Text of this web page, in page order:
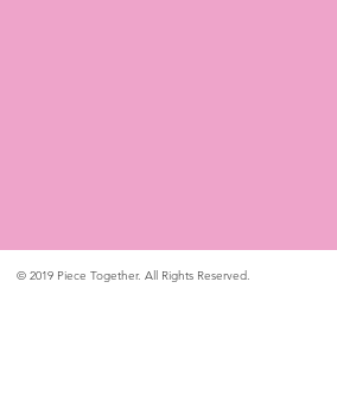
© 2019 Piece Together. All Rights Reserved.